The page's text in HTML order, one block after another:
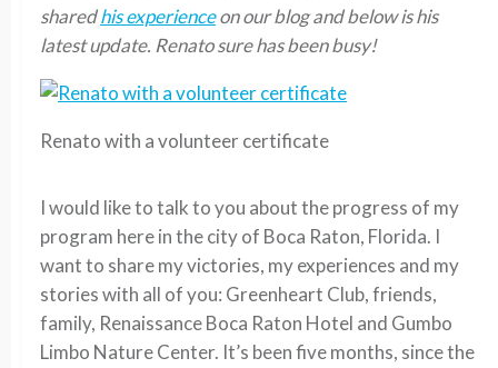
sharedhis experienceon our blog and below is his
latest update. Renato sure has been busy!
Renato with a volunteer certificate
I would like to talk to you about the progress of my
program here in the city of Boca Raton, Florida. I
want to share my victories, my experiences and my
stories with all of you: Greenheart Club, friends,
family, Renaissance Boca Raton Hotel and Gumbo
Limbo Nature Center. It’s been five months, since the